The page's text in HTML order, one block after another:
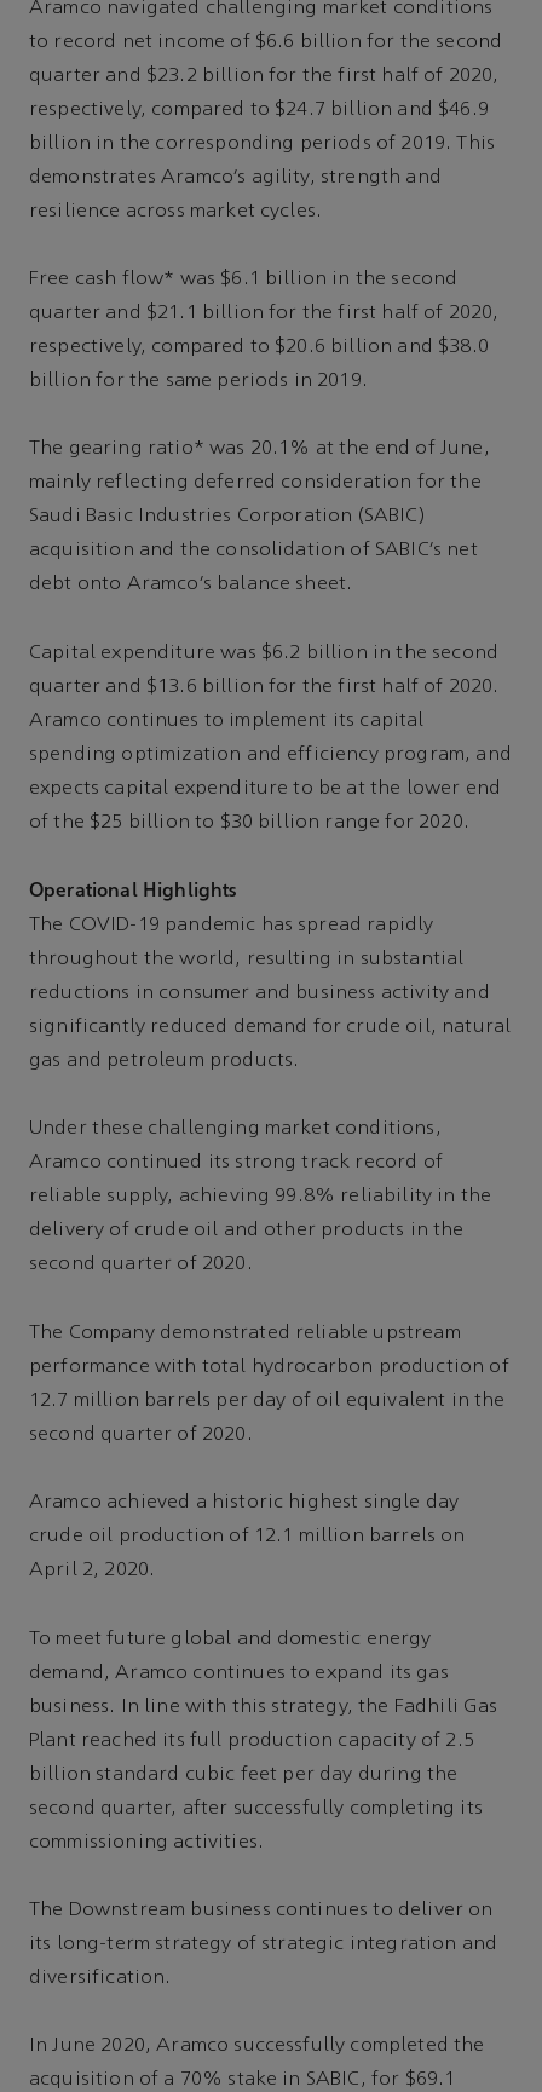
Aramco navigated challenging market conditions
to record net income of $6.6 billion for the second
quarter and $23.2 billion for the first half of 2020,
respectively, compared to $24.7 billion and $46.9
billion in the corresponding periods of 2019. This
demonstrates Aramco’s agility, strength and
resilience across market cycles.
Free cash flow* was $6.1 billion in the second
quarter and $21.1 billion for the first half of 2020,
respectively, compared to $20.6 billion and $38.0
billion for the same periods in 2019.
The gearing ratio* was 20.1% at the end of June,
mainly reflecting deferred consideration for the
Saudi Basic Industries Corporation (SABIC)
acquisition and the consolidation of SABIC’s net
debt onto Aramco’s balance sheet.
Capital expenditure was $6.2 billion in the second
quarter and $13.6 billion for the first half of 2020.
Aramco continues to implement its capital
spending optimization and efficiency program, and
expects capital expenditure to be at the lower end
of the $25 billion to $30 billion range for 2020.
Operational Highlights
The COVID-19 pandemic has spread rapidly
throughout the world, resulting in substantial
reductions in consumer and business activity and
significantly reduced demand for crude oil, natural
gas and petroleum products.
Under these challenging market conditions,
Aramco continued its strong track record of
reliable supply, achieving 99.8% reliability in the
delivery of crude oil and other products in the
second quarter of 2020.
The Company demonstrated reliable upstream
performance with total hydrocarbon production of
12.7 million barrels per day of oil equivalent in the
second quarter of 2020.
Aramco achieved a historic highest single day
crude oil production of 12.1 million barrels on
April 2, 2020.
To meet future global and domestic energy
demand, Aramco continues to expand its gas
business. In line with this strategy, the Fadhili Gas
Plant reached its full production capacity of 2.5
billion standard cubic feet per day during the
second quarter, after successfully completing its
commissioning activities.
The Downstream business continues to deliver on
its long-term strategy of strategic integration and
diversification.
In June 2020, Aramco successfully completed the
acquisition of a 70% stake in SABIC, for $69.1